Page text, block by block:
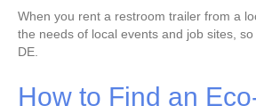
When you rent a restroom trailer from a
the needs of local events and job sites,
DE.
How to Find an